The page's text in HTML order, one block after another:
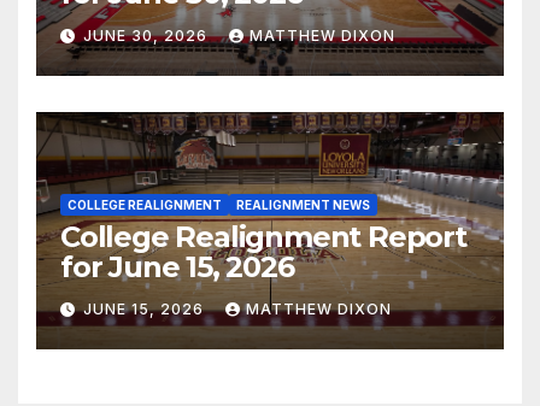
JUNE 30, 2026 MATTHEW DIXON
COLLEGE REALIGNMENT REALIGNMENT NEWS
College Realignment Report
for June 15, 2026
JUNE 15, 2026 MATTHEW DIXON